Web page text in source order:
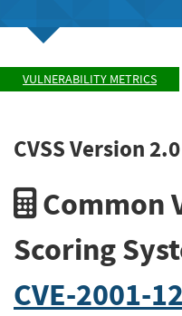
VULNERABILITY METRICS
CVSS Version 2.0
Common
Scoring
CVE-2001-